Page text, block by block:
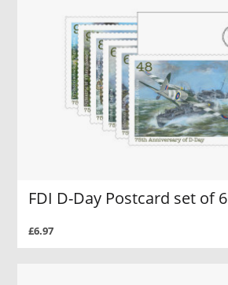
FDI D-Day Postcard set of 6
£6.97